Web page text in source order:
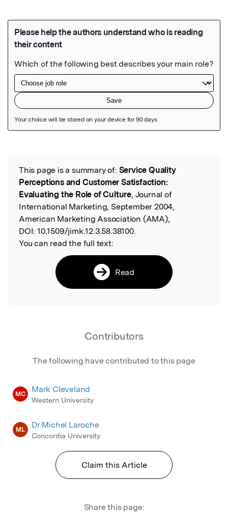
Read the Original
This page is a summary of: Service Quality
Perceptions and Customer Satisfaction:
Evaluating the Role of Culture, Journal of
International Marketing, September 2004,
American Marketing Association (AMA),
DOI: 10.1509/jimk.12.3.58.38100.
You can read the full text:
Read
Contributors
The following have contributed to this page
MC Mark Cleveland
Western University
ML Dr Michel Laroche
Concordia University
Claim this Article
Share this page: